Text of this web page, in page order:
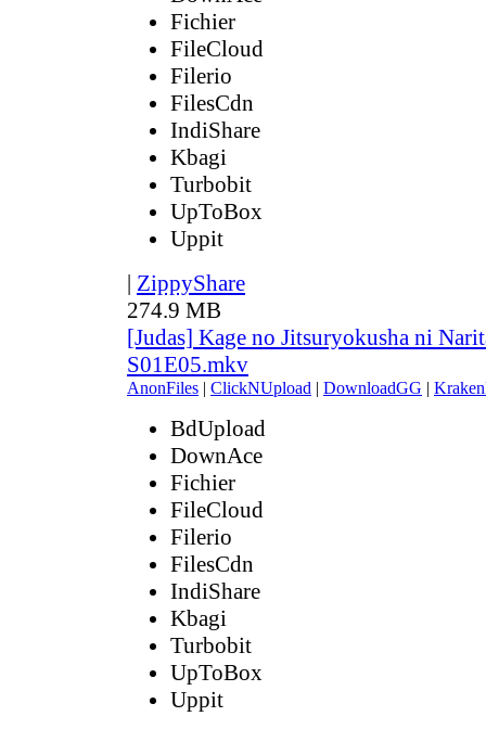
Fichier
FileCloud
Filerio
FilesCdn
IndiShare
Kbagi
Turbobit
UpToBox
Uppit
| ZippyShare
274.9 MB
[Judas] Kage no Jitsuryokusha ni
S01E05.mkv
AnonFiles | ClickNUpload | DownloadGG |
BdUpload
DownAce
Fichier
FileCloud
Filerio
FilesCdn
IndiShare
Kbagi
Turbobit
UpToBox
Uppit